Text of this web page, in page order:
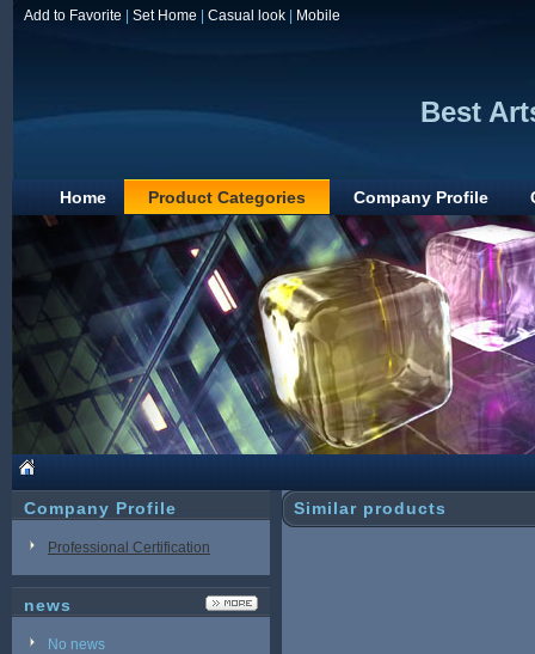
Add to Favorite Set Home Casual look Mobile
Best
Home Product Categories Company Profile
Company Profile
Professional Certification
news
No news
Similar products